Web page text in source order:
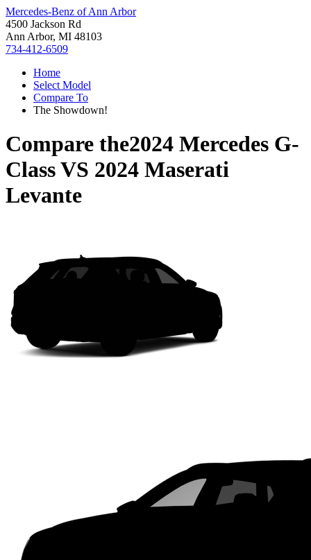
Mercedes-Benz of Ann Arbor
4500 Jackson Rd
Ann Arbor, MI 48103
734-412-6509
Home
Select Model
Compare To
The Showdown!
Compare the2024 Mercedes G-
ClassVS 2024 Maserati
Levante